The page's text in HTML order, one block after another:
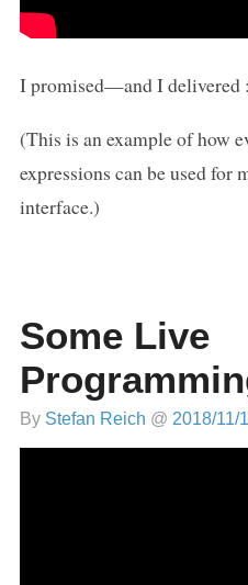
I promised—and I delivered
(This is an example of how
expressions can be used for
interface.)
Some Live
By Stefan Reich @ 2018/11/